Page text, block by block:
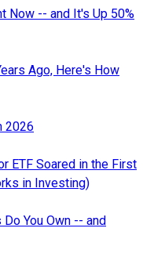
Now -- and It's Up 50%
Ago, Here's How
2026
ETF Soared in the First
in Investing)
You Own -- and